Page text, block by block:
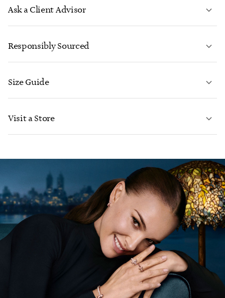
Ask a Client Advisor
CONTACT US
Responsibly Sourced
Size Guide
Visit a Store
FIND YOUR NEAREST STORE